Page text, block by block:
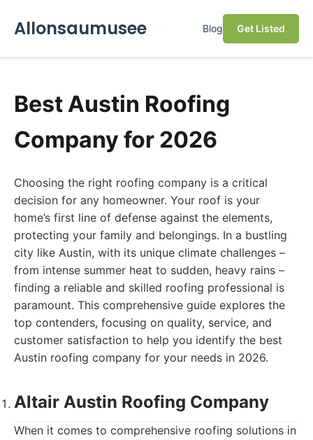
Allonsaumusee Blog Get Listed
Best Austin Roofing
Company for 2026
Choosing the right roofing company is a critical
decision for any homeowner. Your roof is your
home’s first line of defense against the elements,
protecting your family and belongings. In a bustling
city like Austin, with its unique climate challenges –
from intense summer heat to sudden, heavy rains –
finding a reliable and skilled roofing professional is
paramount. This comprehensive guide explores the
top contenders, focusing on quality, service, and
customer satisfaction to help you identify the best
Austin roofing company for your needs in 2026.
Altair Austin Roofing Company
When it comes to comprehensive roofing solutions in